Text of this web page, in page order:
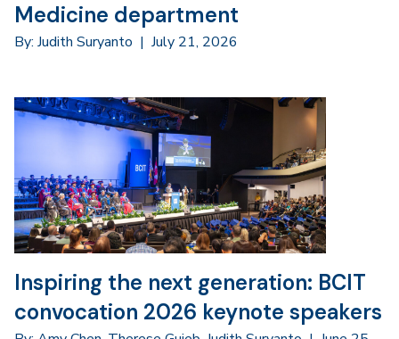
Medicine department
By: Judith Suryanto | July 21, 2026
Inspiring the next generation: BCIT
convocation 2026 keynote speakers